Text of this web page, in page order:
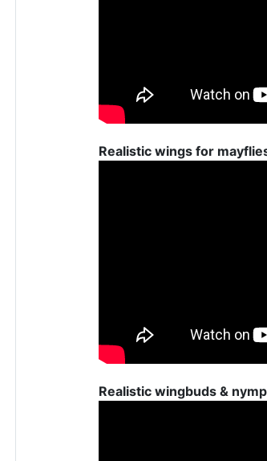
Realistic wings for
Realistic wingbuds &